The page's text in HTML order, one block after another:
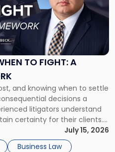
TO FIGHT: A
and knowing when to settle
decisions a
litigators understand
certainty for their clients.
decision is viewed almost
What will it cost […]
July 15, 2026
Business Law